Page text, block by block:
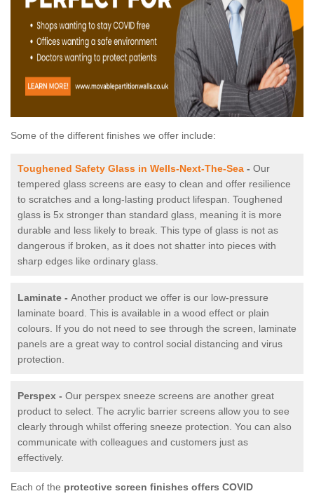
Some of the different finishes we offer include:
Toughened Safety Glass in Wells-Next-The-Sea - Our
tempered glass screens are easy to clean and offer resilience
to scratches and a long-lasting product lifespan. Toughened
glass is 5x stronger than standard glass, meaning it is more
durable and less likely to break. This type of glass is not as
dangerous if broken, as it does not shatter into pieces with
sharp edges like ordinary glass.
Laminate - Another product we offer is our low-pressure
laminate board. This is available in a wood effect or plain
colours. If you do not need to see through the screen, laminate
panels are a great way to control social distancing and virus
protection.
Perspex - Our perspex sneeze screens are another great
product to select. The acrylic barrier screens allow you to see
clearly through whilst offering sneeze protection. You can also
communicate with colleagues and customers just as
effectively.
Each of the protective screen finishes offers COVID